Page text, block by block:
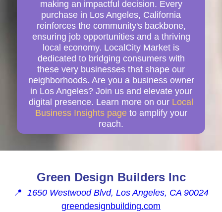
making an impactful decision. Every
purchase in Los Angeles, California
reinforces the community's backbone,
ensuring job opportunities and a thriving
local economy. LocalCity Market is
dedicated to bridging consumers with
these very businesses that shape our
neighborhoods. Are you a business owner
in Los Angeles? Join us and elevate your
digital presence. Learn more on our Local
Business Insights page to amplify your
reach.
Green Design Builders Inc
📍 1650 Westwood Blvd, Los Angeles, CA 90024
greendesignbuilding.com